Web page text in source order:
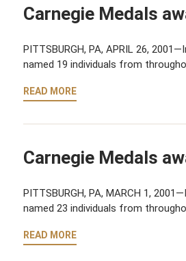
Carnegie Medals
PITTSBURGH, PA, APRIL 26,
named 19 individuals from
READ MORE
Carnegie Medals
PITTSBURGH, PA, MARCH 1,
named 23 individuals from
READ MORE